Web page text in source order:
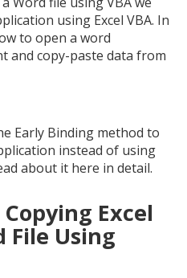
using Excel VBA. In
to open a word
and copy-paste data from
Early Binding method to
instead of using
about it here in detail.
Excel
File Using